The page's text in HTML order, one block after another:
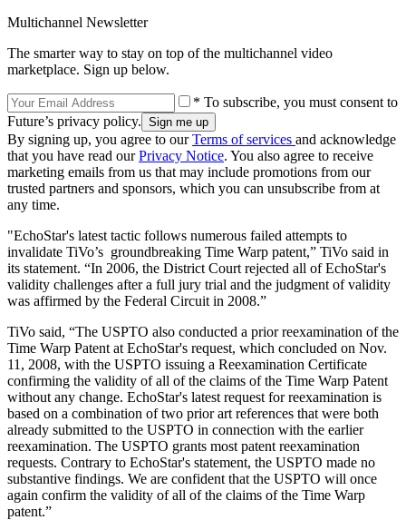
Multichannel Newsletter
The smarter way to stay on top of the multichannel video
marketplace. Sign up below.
* To subscribe, you must consent to
Future’s privacy policy.
By signing up, you agree to ourTerms of services and acknowledge
that you have read ourPrivacy Notice. You also agree to receive
marketing emails from us that may include promotions from our
trusted partners and sponsors, which you can unsubscribe from at
any time.
"EchoStar's latest tactic follows numerous failed attempts to
invalidate TiVo’s groundbreaking Time Warp patent,” TiVo said in
its statement. “In 2006, the District Court rejected all of EchoStar's
validity challenges after a full jury trial and the judgment of validity
was affirmed by the Federal Circuit in 2008.”
TiVo said, “The USPTO also conducted a prior reexamination of the
Time Warp Patent at EchoStar's request, which concluded on Nov.
11, 2008, with the USPTO issuing a Reexamination Certificate
confirming the validity of all of the claims of the Time Warp Patent
without any change. EchoStar's latest request for reexamination is
based on a combination of two prior art references that were both
already submitted to the USPTO in connection with the earlier
reexamination. The USPTO grants most patent reexamination
requests. Contrary to EchoStar's statement, the USPTO made no
substantive findings. We are confident that the USPTO will once
again confirm the validity of all of the claims of the Time Warp
patent.”